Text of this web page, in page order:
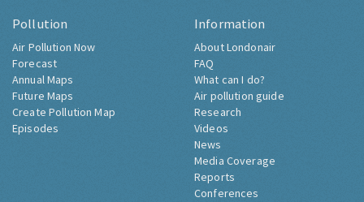
Pollution
Air Pollution Now
Forecast
Annual Maps
Future Maps
Create Pollution Map
Episodes
Information
About Londonair
FAQ
What can I do?
Air pollution guide
Research
Videos
News
Media Coverage
Reports
Conferences